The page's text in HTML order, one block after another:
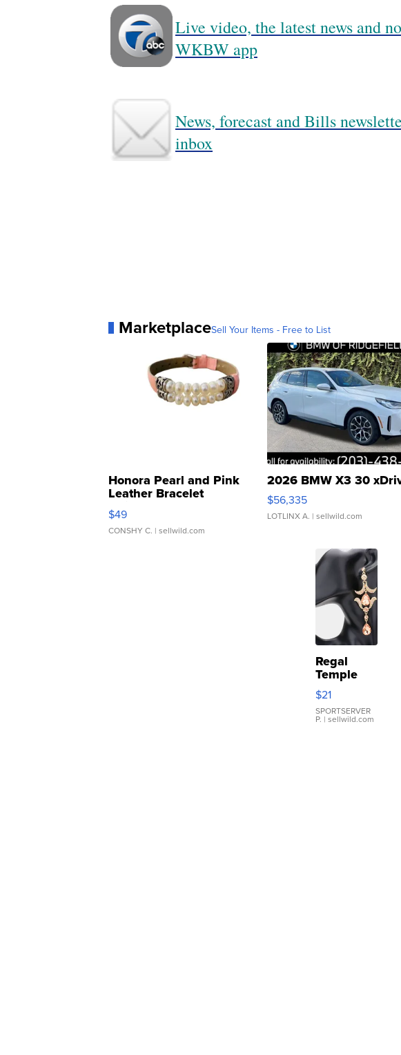
Live video, the latest news and
WKBW app
News, forecast and Bills
inbox
MarketplaceSell Your Items - Free to List
Honora Pearl and Pink
Leather Bracelet
Adjustable Buckle Clo...
$49
CONSHY C. | sellwild.com
2026 BMW X3 30
$56,335
LOTLINX A. | sellwild.com
Regal
Temple
Droplet
Earrings
$21
SPORTSERVER
P. | sellwild.com